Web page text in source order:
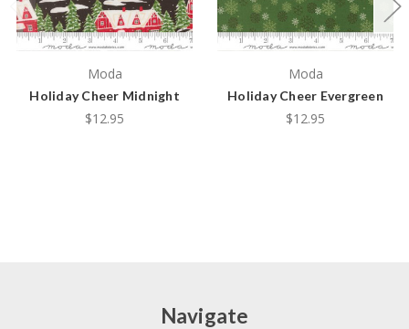
Moda
Holiday Cheer Midnight
$12.95
Moda
Holiday Cheer Evergreen
$12.95
Navigate